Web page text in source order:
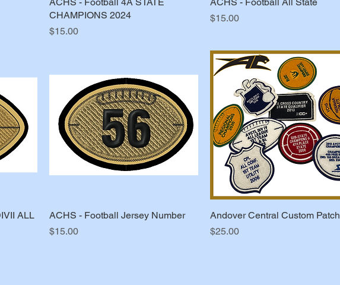
CHAMPIONS 2024
Price
$15.00
Price
$15.00
ALL
ACHS - Football Jersey Number
Price
$15.00
Andover Central Custom Patch
Price
$25.00